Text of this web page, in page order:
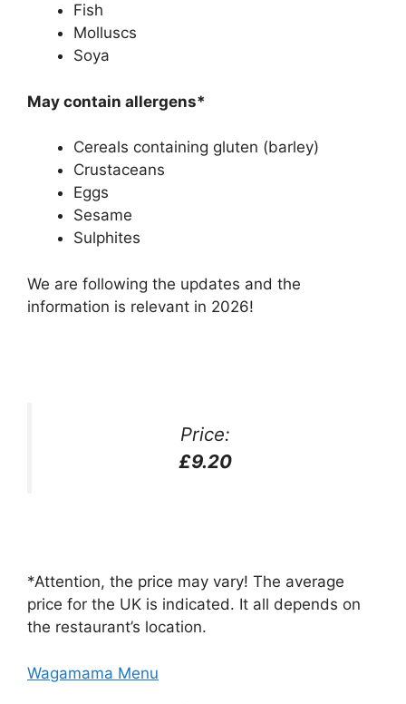
Fish
Molluscs
Soya
May contain allergens*
Cereals containing gluten (barley)
Crustaceans
Eggs
Sesame
Sulphites
We are following the updates and the
information is relevant in 2026!
Price:
£9.20
*Attention, the price may vary! The average
price for the UK is indicated. It all depends on
the restaurant’s location.
Wagamama Menu